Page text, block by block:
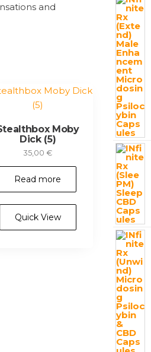
and
Moby
Dick (5)
35,00€
Read more
Quick View